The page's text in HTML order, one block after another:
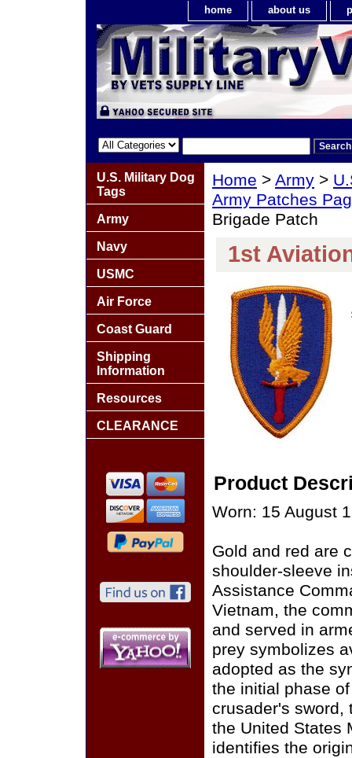
home about us
Home > Army >
Army Patches
Brigade Patch
1st
Product
Worn: 15 August
Gold and red are
shoulder-sleeve
Assistance
Vietnam, the
and served in
prey symbolizes
adopted as the
the initial phase
crusader's sword,
the United States
identifies the
U.S. Military Dog
Tags
Army
Navy
USMC
Air Force
Coast Guard
Shipping
Information
Resources
CLEARANCE